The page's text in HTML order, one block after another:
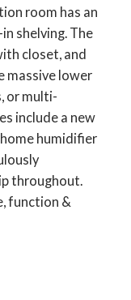
ACTIVE
room has an
shelving. The
closet, and
massive lower
or multi-
include a new
humidifier
throughout.
function &